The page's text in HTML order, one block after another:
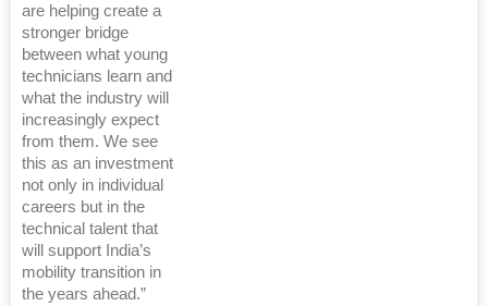
are helping create a
stronger bridge
between what young
technicians learn and
what the industry will
increasingly expect
from them. We see
this as an investment
not only in individual
careers but in the
technical talent that
will support India’s
mobility transition in
the years ahead.”